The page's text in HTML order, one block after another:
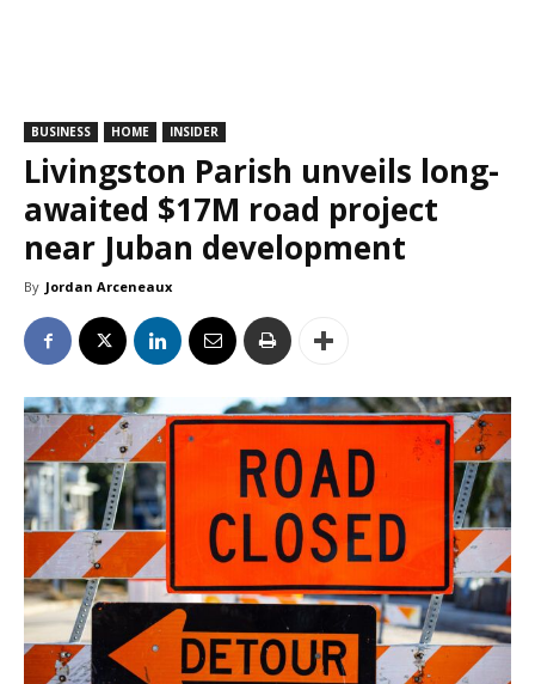
BUSINESS HOME INSIDER
Livingston Parish unveils long-
awaited $17M road project
near Juban development
By Jordan Arceneaux